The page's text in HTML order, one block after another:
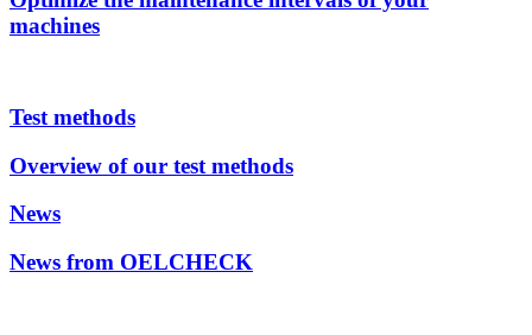
machines
Test methods
Overview of our test methods
News
News from OELCHECK